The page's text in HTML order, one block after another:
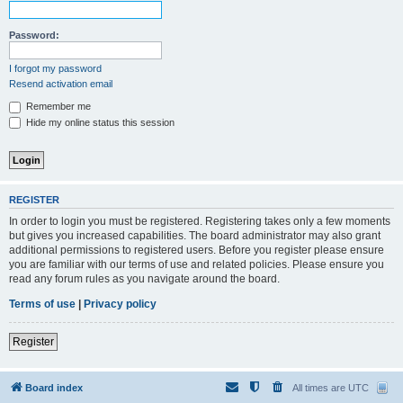
Password:
I forgot my password
Resend activation email
Remember me
Hide my online status this session
REGISTER
In order to login you must be registered. Registering takes only a few moments
but gives you increased capabilities. The board administrator may also grant
additional permissions to registered users. Before you register please ensure
you are familiar with our terms of use and related policies. Please ensure you
read any forum rules as you navigate around the board.
Terms of use | Privacy policy
Register
Board index All times are UTC